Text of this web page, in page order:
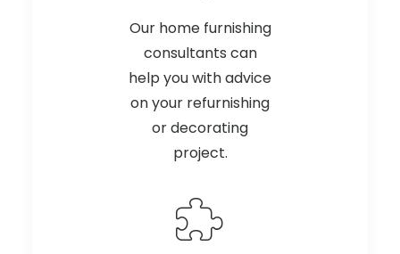
Our home furnishing
consultants can
help you with advice
on your refurnishing
or decorating
project.